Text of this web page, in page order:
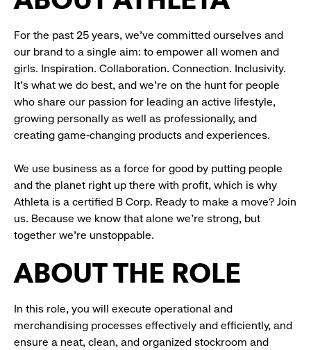
For the past 25 years, we’ve committed ourselves and
our brand to a single aim: to empower all women and
girls. Inspiration. Collaboration. Connection. Inclusivity.
It’s what we do best, and we’re on the hunt for people
who share our passion for leading an active lifestyle,
growing personally as well as professionally, and
creating game-changing products and experiences.
We use business as a force for good by putting people
and the planet right up there with profit, which is why
Athleta is a certified B Corp. Ready to make a move? Join
us. Because we know that alone we’re strong, but
together we’re unstoppable.
ABOUT THE ROLE
In this role, you will execute operational and
merchandising processes effectively and efficiently, and
ensure a neat, clean, and organized stockroom and